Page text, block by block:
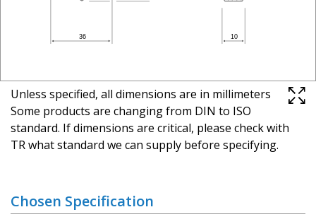
Unless specified, all dimensions are in millimeters
Some products are changing from DIN to ISO
standard. If dimensions are critical, please check with
TR what standard we can supply before specifying.
Chosen Specification